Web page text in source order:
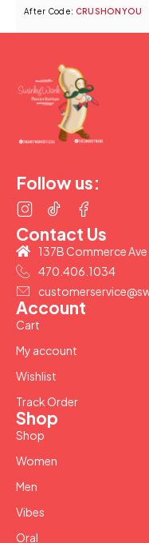
After Code: CRUSHONYOU
Follow us:
Account
Cart
My account
Wishlist
Track Order
Shop
Shop
Women
Men
Vibes
Oral
Contact Us
137B Commerce
470.406.1034